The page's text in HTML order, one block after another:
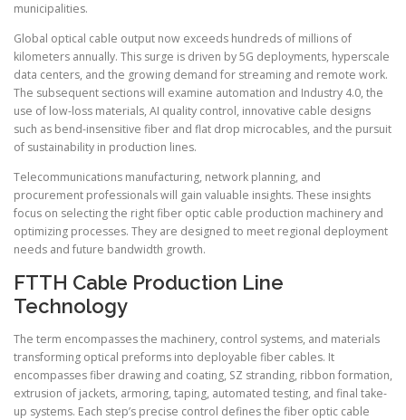
municipalities.
Global optical cable output now exceeds hundreds of millions of
kilometers annually. This surge is driven by 5G deployments, hyperscale
data centers, and the growing demand for streaming and remote work.
The subsequent sections will examine automation and Industry 4.0, the
use of low-loss materials, AI quality control, innovative cable designs
such as bend-insensitive fiber and flat drop microcables, and the pursuit
of sustainability in production lines.
Telecommunications manufacturing, network planning, and
procurement professionals will gain valuable insights. These insights
focus on selecting the right fiber optic cable production machinery and
optimizing processes. They are designed to meet regional deployment
needs and future bandwidth growth.
FTTH Cable Production Line
Technology
The term encompasses the machinery, control systems, and materials
transforming optical preforms into deployable fiber cables. It
encompasses fiber drawing and coating, SZ stranding, ribbon formation,
extrusion of jackets, armoring, taping, automated testing, and final take-
up systems. Each step’s precise control defines the fiber optic cable